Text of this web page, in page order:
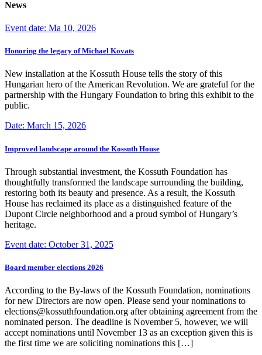
News
Event date: Ma 10, 2026
Honoring the legacy of Michael Kovats
New installation at the Kossuth House tells the story of this
Hungarian hero of the American Revolution. We are grateful for the
partnership with the Hungary Foundation to bring this exhibit to the
public.
Date: March 15, 2026
Improved landscape around the Kossuth House
Through substantial investment, the Kossuth Foundation has
thoughtfully transformed the landscape surrounding the building,
restoring both its beauty and presence. As a result, the Kossuth
House has reclaimed its place as a distinguished feature of the
Dupont Circle neighborhood and a proud symbol of Hungary’s
heritage.
Event date: October 31, 2025
Board member elections 2026
According to the By-laws of the Kossuth Foundation, nominations
for new Directors are now open. Please send your nominations to
elections@kossuthfoundation.org after obtaining agreement from the
nominated person. The deadline is November 5, however, we will
accept nominations until November 13 as an exception given this is
the first time we are soliciting nominations this […]